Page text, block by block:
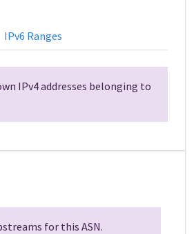
IPv6 Ranges
IPv4 addresses belonging to
for this ASN.